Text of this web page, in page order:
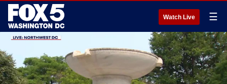
Watch Live ☰